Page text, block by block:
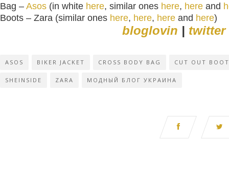
Bag – Asos (in white here, similar ones here, here and
Boots – Zara (similar ones here, here, here and here)
bloglovin | twitter
ASOS BIKER JACKET CROSS BODY BAG CUT OUT
SHEINSIDE ZARA МОДНЫЙ БЛОГ УКРАИНА